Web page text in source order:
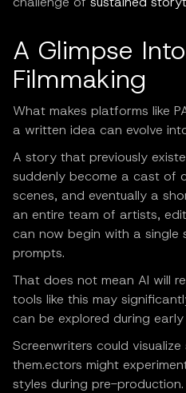
A Glimpse
Filmmaking
What makes platforms like
a written idea can evolve
A story that previously
suddenly become a cast of
scenes, and eventually a
an entire team of artists,
can now begin with a
prompts.
That does not mean AI will
tools like this may
can be explored during
Screenwriters could
them.ectors might
styles during pre-